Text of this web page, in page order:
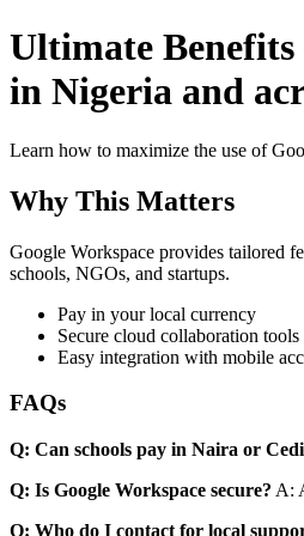
Ultimate Benefits
in Nigeria and
Learn how to maximize the use of
Why This Matters
Google Workspace provides tailored
schools, NGOs, and startups.
Pay in your local currency
Secure cloud collaboration tools
Easy integration with mobile
FAQs
Q: Can schools pay in Naira or
Q: Is Google Workspace secure? A:
Q: Who do I contact for local